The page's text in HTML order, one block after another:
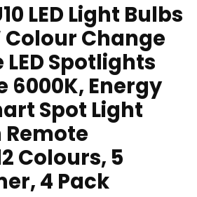
LED Light Bulbs
Colour Change
Spotlights
6000K, Energy
Spot Light
Colours, 5
4 Pack